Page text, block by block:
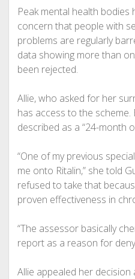
Peak mental health bodies
concern that people with
problems are regularly
data showing more than
been rejected.
Allie, who asked for her
has access to the
described as a “24-month
“One of my previous
me onto Ritalin,” she told
refused to take that
proven effectiveness in
“The assessor basically
report as a reason for
Allie appealed her decision